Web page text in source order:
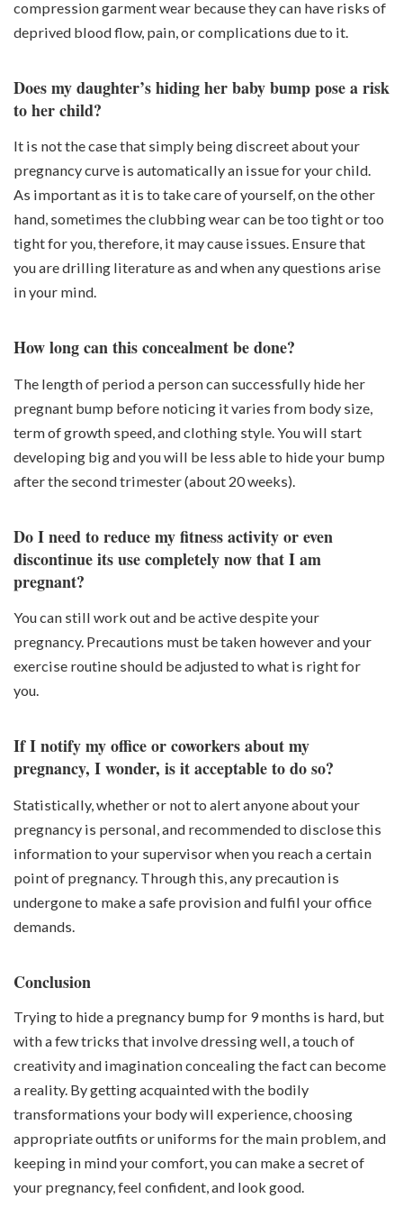
compression garment wear because they can have risks of
deprived blood flow, pain, or complications due to it.
Does my daughter’s hiding her baby bump pose a risk
to her child?
It is not the case that simply being discreet about your
pregnancy curve is automatically an issue for your child.
As important as it is to take care of yourself, on the other
hand, sometimes the clubbing wear can be too tight or too
tight for you, therefore, it may cause issues. Ensure that
you are drilling literature as and when any questions arise
in your mind.
How long can this concealment be done?
The length of period a person can successfully hide her
pregnant bump before noticing it varies from body size,
term of growth speed, and clothing style. You will start
developing big and you will be less able to hide your bump
after the second trimester (about 20 weeks).
Do I need to reduce my fitness activity or even
discontinue its use completely now that I am
pregnant?
You can still work out and be active despite your
pregnancy. Precautions must be taken however and your
exercise routine should be adjusted to what is right for
you.
If I notify my office or coworkers about my
pregnancy, I wonder, is it acceptable to do so?
Statistically, whether or not to alert anyone about your
pregnancy is personal, and recommended to disclose this
information to your supervisor when you reach a certain
point of pregnancy. Through this, any precaution is
undergone to make a safe provision and fulfil your office
demands.
Conclusion
Trying to hide a pregnancy bump for 9 months is hard, but
with a few tricks that involve dressing well, a touch of
creativity and imagination concealing the fact can become
a reality. By getting acquainted with the bodily
transformations your body will experience, choosing
appropriate outfits or uniforms for the main problem, and
keeping in mind your comfort, you can make a secret of
your pregnancy, feel confident, and look good.